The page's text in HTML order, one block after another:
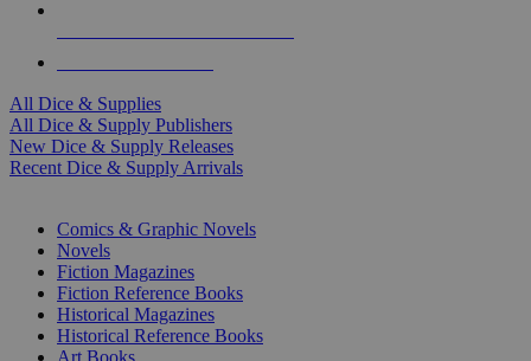
All Dice & Supplies
All Dice & Supply Publishers
New Dice & Supply Releases
Recent Dice & Supply Arrivals
Comics & Graphic Novels
Novels
Fiction Magazines
Fiction Reference Books
Historical Magazines
Historical Reference Books
Art Books